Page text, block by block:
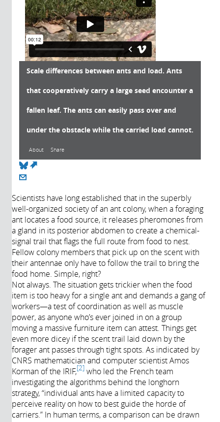
Scale differences between ants and load. Ants
that cooperatively carry a large seed encounter a
fallen leaf. The ants can easily pass over and
under the obstacle while the carried load cannot.
About Share
Année de
production:
2017
Scientists have long established that in the superbly
well-organized society of an ant colony, when a foraging
ant locates a food source, it releases pheromones from
a gland in its posterior abdomen to create a chemical-
signal trail that flags the full route from food to nest.
Fellow colony members that pick up on the scent with
their antennae only have to follow the trail to bring the
food home. Simple, right?
Not always. The situation gets trickier when the food
item is too heavy for a single ant and demands a gang of
workers—a test of coordination as well as muscle
power, as anyone who’s ever joined in on a group
moving a massive furniture item can attest. Things get
even more dicey if the scent trail laid down by the
forager ant passes through tight spots. As indicated by
CNRS mathematician and computer scientist Amos
Korman of the IRIF, 2 who led the French team
investigating the algorithms behind the longhorn
strategy, “individual ants have a limited capacity to
perceive reality on how to best guide the horde of
carriers.” In human terms, a comparison can be drawn